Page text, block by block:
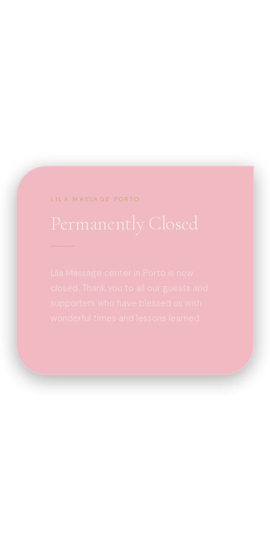
LILA MASSAGE PORTO
Permanently Closed
Lila Massage center in Porto is now
closed. Thank you to all our guests and
supporters who have blessed us with
wonderful times and lessons learned.